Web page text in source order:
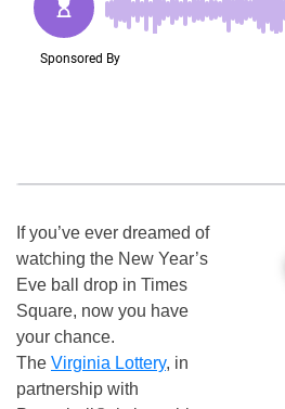
If you’ve ever dreamed of
watching the New Year’s
Eve ball drop in Times
Square, now you have
your chance.
The Virginia Lottery, in
partnership with